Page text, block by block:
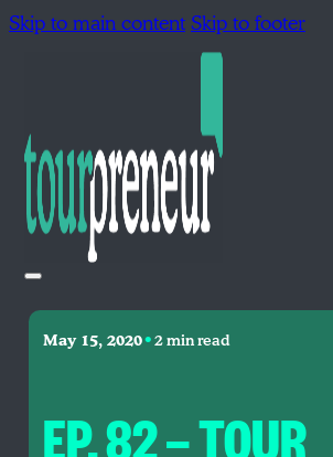
Skip to main contentSkip to footer
May 15, 2020•2 min read
EP. 82 — TOUR